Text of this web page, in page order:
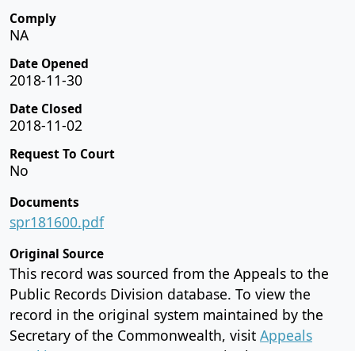
Comply
NA
Date Opened
2018-11-30
Date Closed
2018-11-02
Request To Court
No
Documents
spr181600.pdf
Original Source
This record was sourced from the Appeals to the
Public Records Division database. To view the
record in the original system maintained by the
Secretary of the Commonwealth, visit Appeals